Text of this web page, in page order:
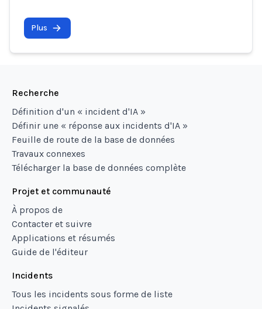
Plus
Recherche
Définition d'un « incident d'IA »
Définir une « réponse aux incidents d'IA »
Feuille de route de la base de données
Travaux connexes
Télécharger la base de données complète
Projet et communauté
À propos de
Contacter et suivre
Applications et résumés
Guide de l'éditeur
Incidents
Tous les incidents sous forme de liste